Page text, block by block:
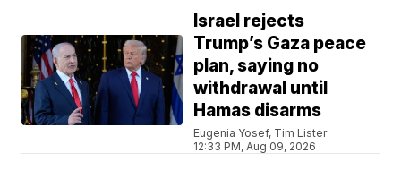
Israel rejects
Trump’s Gaza peace
plan, saying no
withdrawal until
Hamas disarms
Eugenia Yosef, Tim Lister
12:33 PM, Aug 09, 2026